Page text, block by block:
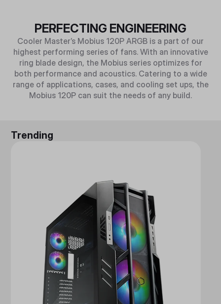
PERFECTING ENGINEERING
Cooler Master’s Mobius 120P ARGB is a part of our
highest performing series of fans. With an innovative
ring blade design, the Mobius series optimizes for
both performance and acoustics. Catering to a wide
range of applications, cases, and cooling set ups, the
Mobius 120P can suit the needs of any build.
Trending